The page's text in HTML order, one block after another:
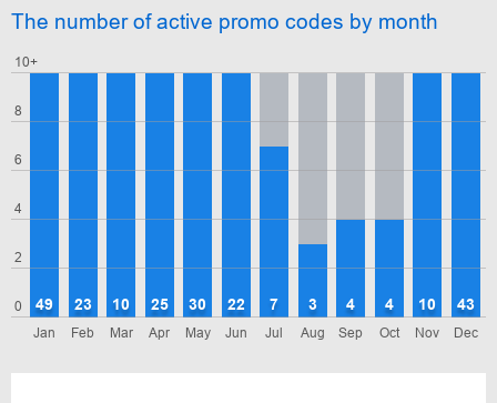
The number of active promo codes by month
0
2
4
6
8
10+
Jan
49
Feb
23
Mar
10
Apr
25
May
30
Jun
22
Jul
7
Aug
3
Sep
4
Oct
4
Nov
10
Dec
43